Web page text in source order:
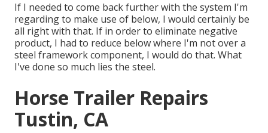
If I needed to come back further with the system I'm
regarding to make use of below, I would certainly be
all right with that. If in order to eliminate negative
product, I had to reduce below where I'm not over a
steel framework component, I would do that. What
I've done so much lies the steel.
Horse Trailer Repairs
Tustin, CA